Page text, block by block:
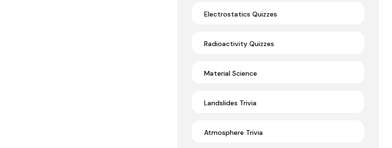
Electrostatics Quizzes
Radioactivity Quizzes
Material Science
Landslides Trivia
Atmosphere Trivia